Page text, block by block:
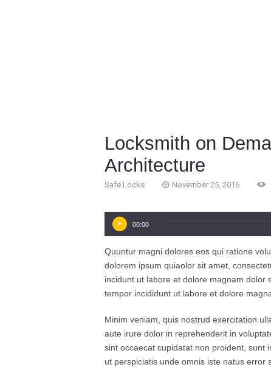
Locksmith on
Architecture
Safe Locks November 25, 2016
Audio
Player
00:00
Quuntur magni dolores eos qui ratione
dolorem ipsum quiaolor sit amet,
incidunt ut labore et dolore magnam dolor
tempor incididunt ut labore et dolore
Minim veniam, quis nostrud exercitation
aute irure dolor in reprehenderit in
sint occaecat cupidatat non proident, sunt
ut perspiciatis unde omnis iste natus error